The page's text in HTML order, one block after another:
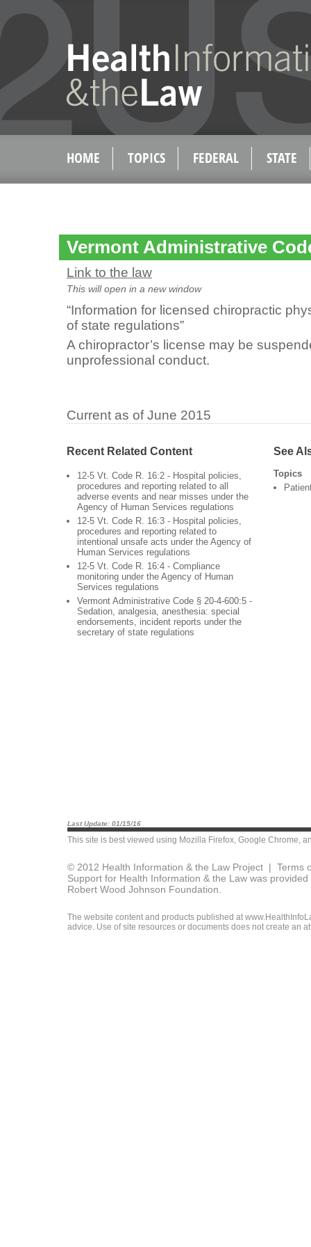
HOME TOPICS FEDERAL STATE
Vermont Administrative
Link to the law
This will open in a new window
“Information for licensed chiropractic
of state regulations”
A chiropractor’s license may be
unprofessional conduct.
Current as of June 2015
Recent Related Content
12-5 Vt. Code R. 16:2 - Hospital policies,
procedures and reporting related to all
adverse events and near misses under the
Agency of Human Services regulations
12-5 Vt. Code R. 16:3 - Hospital policies,
procedures and reporting related to
intentional unsafe acts under the Agency of
Human Services regulations
12-5 Vt. Code R. 16:4 - Compliance
monitoring under the Agency of Human
Services regulations
Vermont Administrative Code § 20-4-600:5 -
Sedation, analgesia, anesthesia: special
endorsements, incident reports under the
secretary of state regulations
See
Topics
Last Update: 01/15/16
This site is best viewed using Mozilla Firefox, Google Chrome,
© 2012 Health Information & the Law Project | Terms
Support for Health Information & the Law was
Robert Wood Johnson Foundation.
The website content and products published at
advice. Use of site resources or documents does not create an